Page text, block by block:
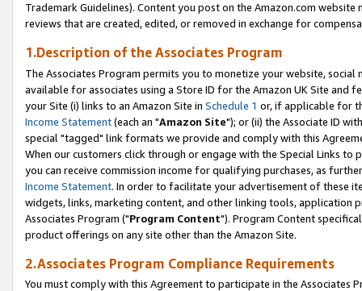
Trademark Guidelines). Content you post on the Amazon.com
reviews that are created, edited, or removed in exchange for
1.Description of the Associates Program
The Associates Program permits you to monetize your website,
available for associates using a Store ID for the Amazon UK Site and
your Site (i) links to an Amazon Site in Schedule 1 or, if applicable for
Income Statement(each an "Amazon Site"); or (ii) the Associate ID
special "tagged" link formats we provide and comply with this
When our customers click through or engage with the Special Links
you can receive commission income for qualifying purchases, as
Income Statement. In order to facilitate your advertisement of these
widgets, links, marketing content, and other linking tools, application
Associates Program ("Program Content"). Program Content
product offerings on any site other than the Amazon Site.
2.Associates Program Compliance Requirements
You must comply with this Agreement to participate in the Associates